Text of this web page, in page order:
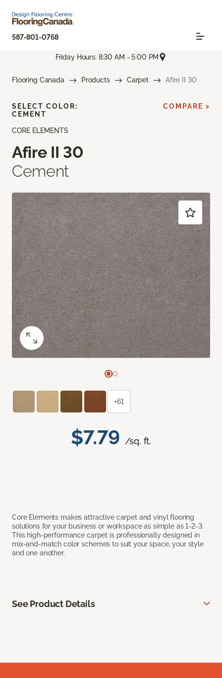
587-801-0768
Friday Hours: 8:30 AM - 5:00 PM
Flooring Canada Products Carpet Afire II 30
CORE ELEMENTS
Afire II 30
Cement
$7.79 /sq. ft.
Core Elements makes attractive carpet and vinyl flooring
solutions for your business or workspace as simple as 1-2-3.
This high-performance carpet is professionally designed in
mix-and-match color schemes to suit your space, your style
and one another.
SELECT COLOR:
CEMENT
COMPARE >
+61
See Product Details